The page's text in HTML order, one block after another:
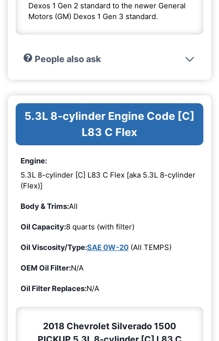
Dexos 1 Gen 2 standard to the newer General
Motors (GM) Dexos 1 Gen 3 standard.
People also ask
5.3L 8-cylinder Engine Code [C]
L83 C Flex
Engine:
5.3L 8-cylinder [C] L83 C Flex [aka 5.3L 8-cylinder
(Flex)]
Body & Trims:All
Oil Capacity:8 quarts (with filter)
Oil Viscosity/Type:SAE 0W-20 (All TEMPS)
OEM Oil Filter:N/A
Oil Filter Replaces:N/A
2018 Chevrolet Silverado 1500